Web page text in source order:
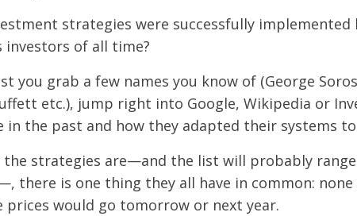
strategies were successfully
investors of all time?
you grab a few names you know of (George
etc.), jump right into Google, Wikipedia or
in the past and how they adapted their systems
the strategies are—and the list will probably
there is one thing they all have in common:
prices would go tomorrow or next year.